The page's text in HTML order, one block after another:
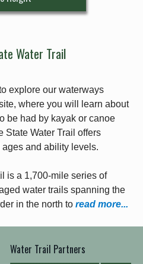
Water Trail
explore our waterways
where you will learn about
be had by kayak or canoe
State Water Trail offers
and ability levels.
is a 1,700-mile series of
water trails spanning the
in the north toread more...
Water Trail Partners